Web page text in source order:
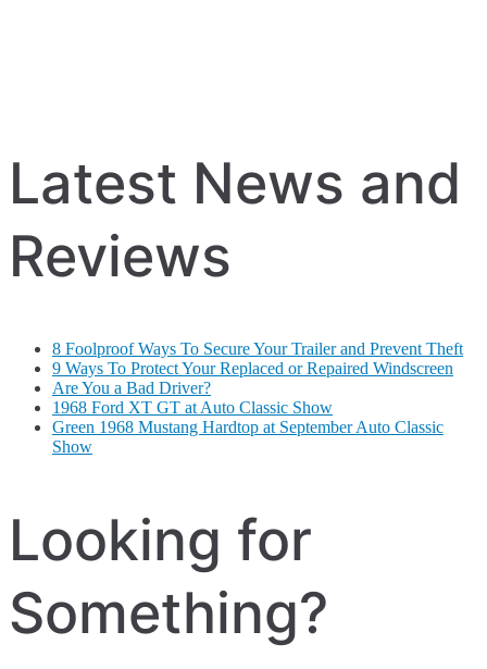
Latest News and
Reviews
8 Foolproof Ways To Secure Your Trailer and Prevent Theft
9 Ways To Protect Your Replaced or Repaired Windscreen
Are You a Bad Driver?
1968 Ford XT GT at Auto Classic Show
Green 1968 Mustang Hardtop at September Auto Classic
Show
Looking for
Something?